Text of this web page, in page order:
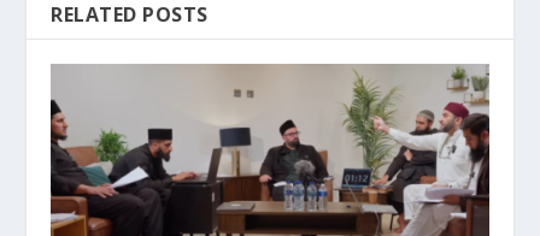
RELATED POSTS